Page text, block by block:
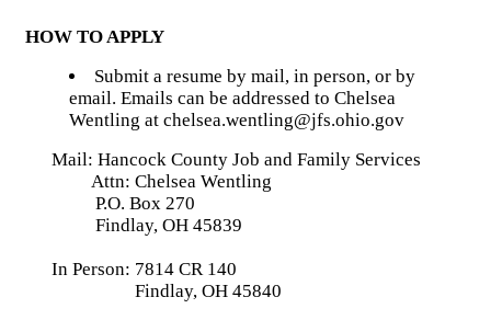
HOW TO APPLY
Submit a resume by mail, in person, or by
email. Emails can be addressed to Chelsea
Wentling at chelsea.wentling@jfs.ohio.gov
Mail: Hancock County Job and Family Services
Attn: Chelsea Wentling
P.O. Box 270
Findlay, OH 45839
In Person: 7814 CR 140
Findlay, OH 45840